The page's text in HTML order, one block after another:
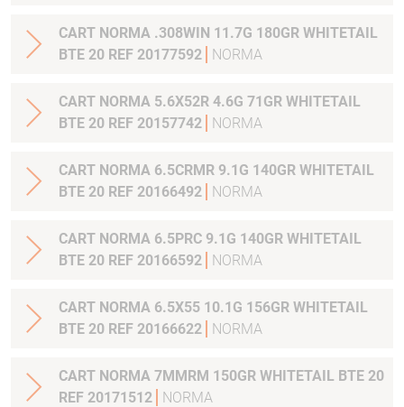
CART NORMA .308WIN 11.7G 180GR WHITETAIL
BTE 20 REF 20177592
NORMA
CART NORMA 5.6X52R 4.6G 71GR WHITETAIL
BTE 20 REF 20157742
NORMA
CART NORMA 6.5CRMR 9.1G 140GR WHITETAIL
BTE 20 REF 20166492
NORMA
CART NORMA 6.5PRC 9.1G 140GR WHITETAIL
BTE 20 REF 20166592
NORMA
CART NORMA 6.5X55 10.1G 156GR WHITETAIL
BTE 20 REF 20166622
NORMA
CART NORMA 7MMRM 150GR WHITETAIL BTE 20
REF 20171512
NORMA